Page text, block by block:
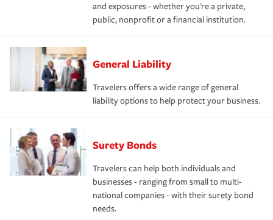
and exposures - whether you're a private,
public, nonprofit or a financial institution.
General Liability
Travelers offers a wide range of general
liability options to help protect your business.
Surety Bonds
Travelers can help both individuals and
businesses - ranging from small to multi-
national companies - with their surety bond
needs.